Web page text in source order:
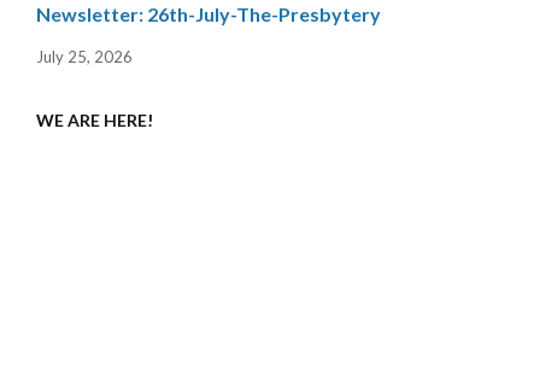
Newsletter: 26th-July-The-Presbytery
July 25, 2026
WE ARE HERE!